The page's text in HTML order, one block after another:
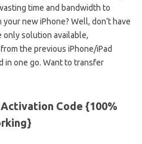
time and bandwidth to
new iPhone? Well, don’t have
only solution available,
the previous iPhone/iPad
in one go. Want to transfer
Activation Code {100%